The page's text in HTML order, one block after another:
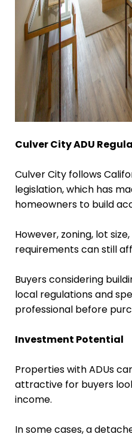
Culver City ADU
Culver City follows
legislation, which has
homeowners to build
However, zoning, lot
requirements can still
Buyers considering
local regulations and
professional before
Investment Potential
Properties with ADUs
attractive for buyers
income.
In some cases, a